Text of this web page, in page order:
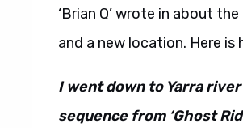
‘Brian Q’ wrote in about the
and a new location. Here
I went down to Yarra
sequence from ‘Ghost